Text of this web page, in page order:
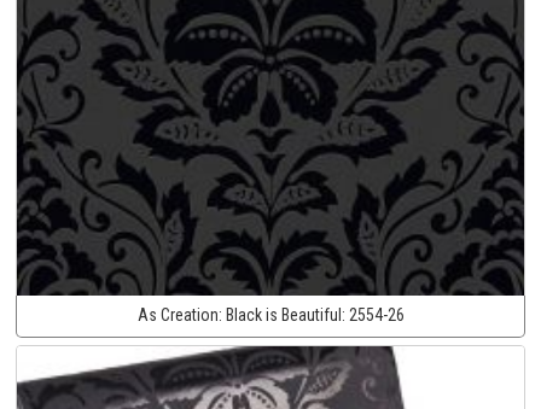
As Creation: Black is Beautiful: 2554-26